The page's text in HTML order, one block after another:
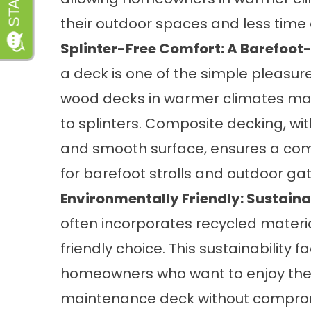
their outdoor spaces and less
Splinter-Free Comfort: A
a deck is one of the simple
wood decks in warmer climates
to splinters. Composite decking,
and smooth surface, ensures a
for barefoot strolls and outdoor
Environmentally Friendly:
often incorporates recycled
friendly choice. This sustainability
homeowners who want to enjoy
maintenance deck without